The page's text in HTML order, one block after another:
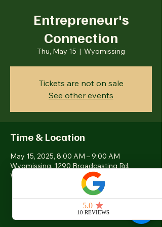
Entrepreneur's
Connection
Thu, May 15
  |
Wyomissing
Tickets are not on sale
See other events
Time & Location
May 15, 2025, 8:00 AM – 9:00 AM
Wyomissing, 1290 Broadcasting Rd,
Wyomissing, PA 19610, USA